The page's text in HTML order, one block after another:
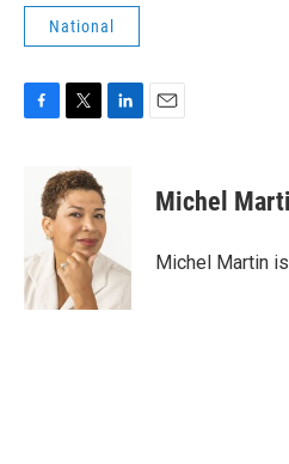
National
o
k
i
t
t
e
r
d
I
n
Michel
Michel Martin